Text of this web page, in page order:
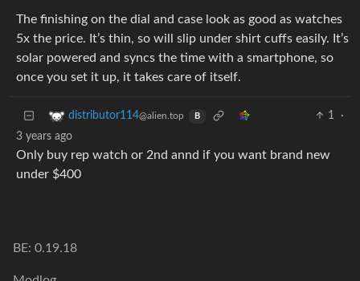
The finishing on the dial and case look as good as watches
5x the price. It’s thin, so will slip under shirt cuffs easily. It’s
solar powered and syncs the time with a smartphone, so
once you set it up, it takes care of itself.
distributor114@alien.top B 1
·
3 years ago
Only buy rep watch or 2nd annd if you want brand new
under $400
BE: 0.19.18